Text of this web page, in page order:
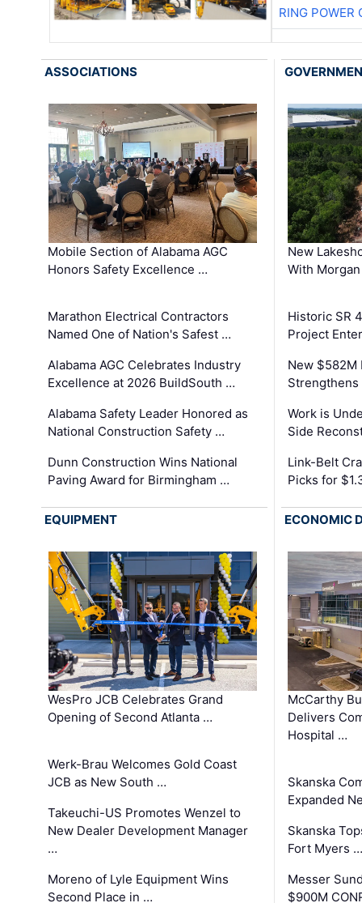
RING POWER
ASSOCIATIONS
Mobile Section of Alabama AGC
Honors Safety Excellence …
Marathon Electrical Contractors
Named One of Nation's Safest …
Alabama AGC Celebrates Industry
Excellence at 2026 BuildSouth …
Alabama Safety Leader Honored as
National Construction Safety …
Dunn Construction Wins National
Paving Award for Birmingham …
New
With
Historic SR
Project
New
Strengthens
Work is
Side
Link-Belt
Picks for
EQUIPMENT
WesPro JCB Celebrates Grand
Opening of Second Atlanta …
Werk-Brau Welcomes Gold Coast
JCB as New South …
Takeuchi-US Promotes Wenzel to
New Dealer Development Manager
…
Moreno of Lyle Equipment Wins
Second Place in …
ECONOMIC
McCarthy
Delivers
Hospital …
Skanska
Expanded
Skanska
Fort Myers …
Messer
$900M